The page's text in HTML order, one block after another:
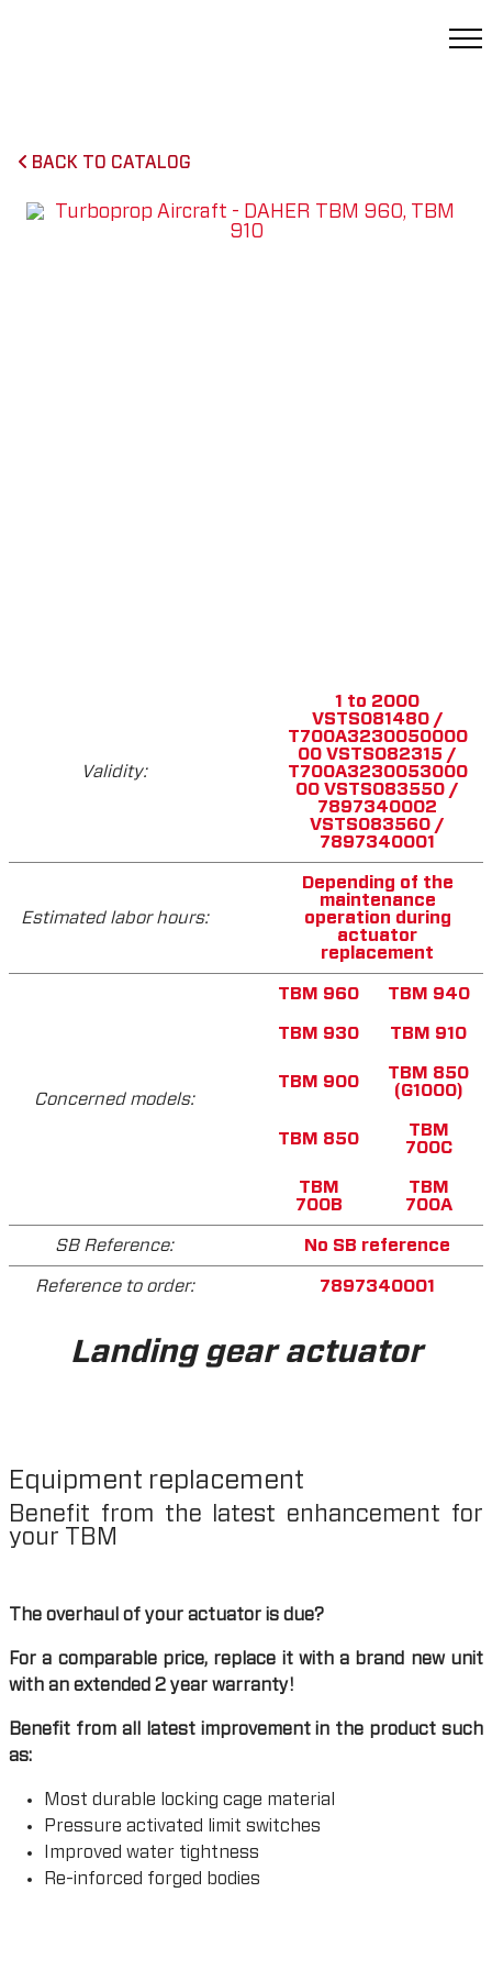
BACK TO CATALOG
Validity:
1 to 2000
VSTS081480 /
T700A3230050000
00 VSTS082315 /
T700A3230053000
00 VSTS083550 /
7897340002
VSTS083560 /
7897340001
Estimated labor hours:
Depending of the
maintenance
operation during
actuator
replacement
Concerned models:
TBM 960 TBM 940
TBM 930 TBM 910
TBM 900
TBM 850
(G1000)
TBM 850
TBM
700C
TBM
700B
TBM
700A
SB Reference: No SB reference
Reference to order: 7897340001
Landing gear actuator
Equipment replacement
Benefit from the latest enhancement for
your TBM
The overhaul of your actuator is due?
For a comparable price, replace it with a brand new unit
with an extended 2 year warranty!
Benefit from all latest improvement in the product such
as:
Most durable locking cage material
Pressure activated limit switches
Improved water tightness
Re-inforced forged bodies